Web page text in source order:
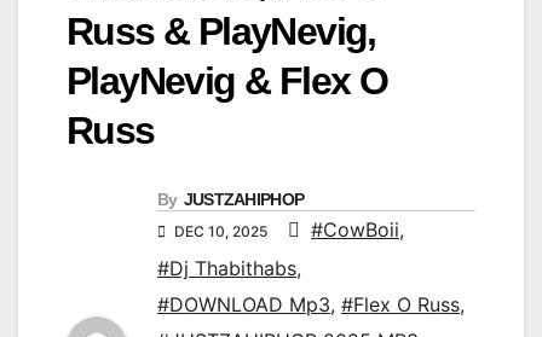
Russ & PlayNevig,
PlayNevig & Flex O
Russ
By JUSTZAHIPHOP
DEC 10, 2025 #CowBoii,
#Dj Thabithabs,
#DOWNLOAD Mp3, #Flex O Russ,